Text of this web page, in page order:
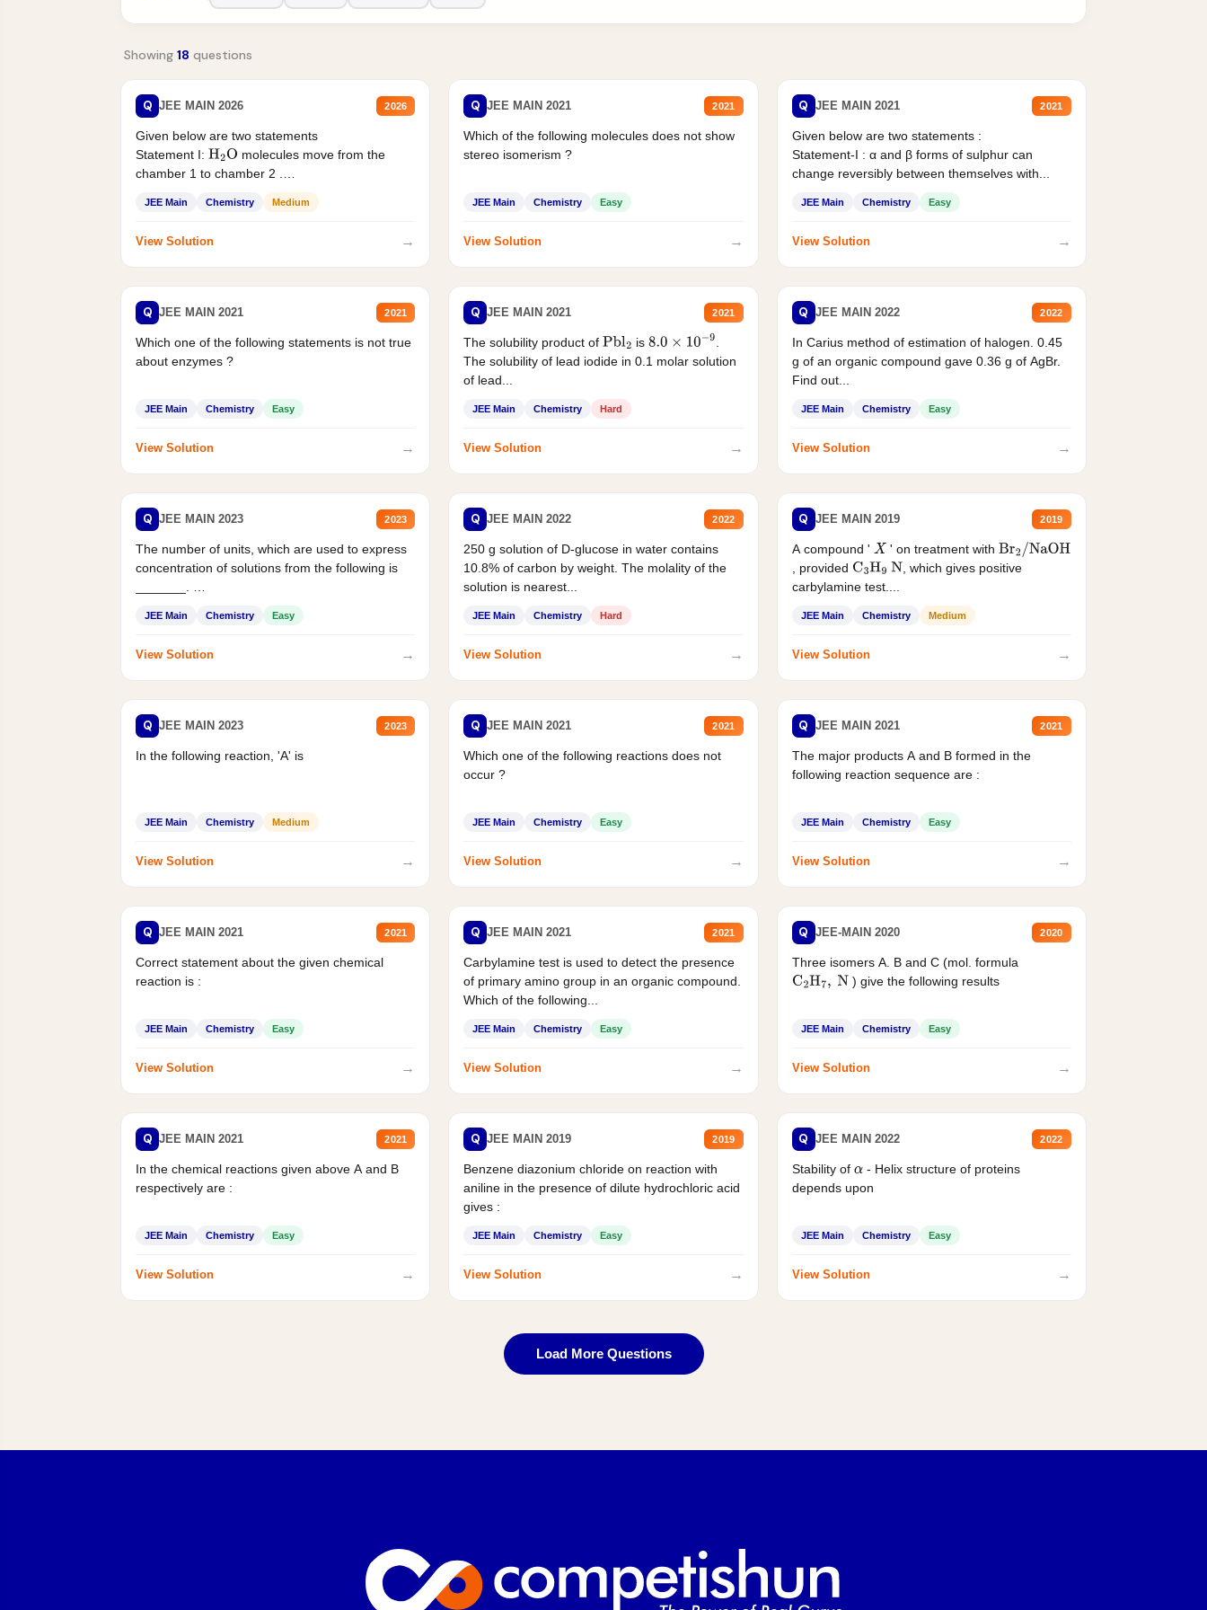
Showing18 questions
Q JEE MAIN 2026 2026
Given below are two statements
Statement I:H2O molecules move from the
chamber 1 to chamber 2 .
JEE Main Chemistry Medium
View Solution →
Q JEE MAIN 2021 2021
Which of the following molecules does not show
stereo isomerism ?
JEE Main Chemistry Easy
View Solution →
Q JEE MAIN 2021 2021
Given below are two statements :
Statement-I : α and β forms of sulphur can
change reversibly between themselves with...
JEE Main Chemistry Easy
View Solution →
Q JEE MAIN 2021 2021
Which one of the following statements is not true
about enzymes ?
JEE Main Chemistry Easy
View Solution →
Q JEE MAIN 2021 2021
The solubility product ofPbl2 is8.0×10−9
The solubility of lead iodide in 0.1 molar solution
of lead...
JEE Main Chemistry Hard
View Solution →
Q JEE MAIN 2022 2022
In Carius method of estimation of halogen. 0.45
g of an organic compound gave 0.36 g of AgBr.
Find out...
JEE Main Chemistry Easy
View Solution →
Q JEE MAIN 2023 2023
The number of units, which are used to express
concentration of solutions from the following is
JEE Main Chemistry Easy
View Solution →
Q JEE MAIN 2022 2022
250 g solution of D-glucose in water contains
10.8% of carbon by weight. The molality of the
solution is nearest...
JEE Main Chemistry Hard
View Solution →
Q JEE MAIN 2019 2019
A compound ' X ' on treatment with Br2/NaOH
, provided C3H9 N , which gives positive
carbylamine test....
JEE Main Chemistry Medium
View Solution →
Q JEE MAIN 2023 2023
In the following reaction, 'A' is
JEE Main Chemistry Medium
View Solution →
Q JEE MAIN 2021 2021
Which one of the following reactions does not
occur ?
JEE Main Chemistry Easy
View Solution →
Q JEE MAIN 2021 2021
The major products A and B formed in the
following reaction sequence are :
JEE Main Chemistry Easy
View Solution →
Q JEE MAIN 2021 2021
Correct statement about the given chemical
reaction is :
JEE Main Chemistry Easy
View Solution →
Q JEE MAIN 2021 2021
Carbylamine test is used to detect the presence
of primary amino group in an organic compound.
Which of the following...
JEE Main Chemistry Easy
View Solution →
Q JEE-MAIN 2020 2020
Three isomers A. B and C (mol. formula
C2H7, N ) give the following results
JEE Main Chemistry Easy
View Solution →
Q JEE MAIN 2021 2021
In the chemical reactions given above A and B
respectively are :
JEE Main Chemistry Easy
View Solution →
Q JEE MAIN 2019 2019
Benzene diazonium chloride on reaction with
aniline in the presence of dilute hydrochloric acid
gives :
JEE Main Chemistry Easy
View Solution →
Q JEE MAIN 2022 2022
Stability of α - Helix structure of proteins
depends upon
JEE Main Chemistry Easy
View Solution →
Load More Questions